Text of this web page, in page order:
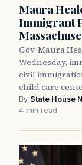
Maura
Immigrant
Gov. Maura
Wednesday,
civil
child care
By State House
4 min read